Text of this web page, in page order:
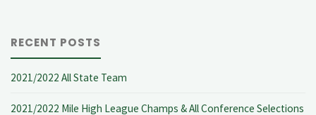
RECENT POSTS
2021/2022 All State Team
2021/2022 Mile High League Champs & All Conference Selections